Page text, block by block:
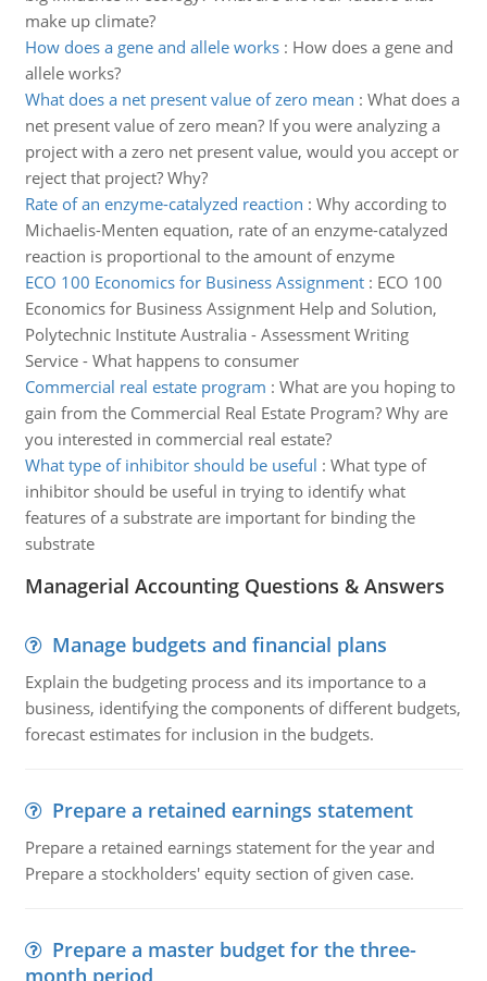
make up climate?
How does a gene and allele works: How does a gene and
allele works?
What does a net present value of zero mean : What does a
net present value of zero mean? If you were analyzing a
project with a zero net present value, would you accept or
reject that project? Why?
Rate of an enzyme-catalyzed reaction : Why according to
Michaelis-Menten equation, rate of an enzyme-catalyzed
reaction is proportional to the amount of enzyme
ECO 100 Economics for Business Assignment: ECO 100
Economics for Business Assignment Help and Solution,
Polytechnic Institute Australia - Assessment Writing
Service - What happens to consumer
Commercial real estate program : What are you hoping to
gain from the Commercial Real Estate Program? Why are
you interested in commercial real estate?
What type of inhibitor should be useful : What type of
inhibitor should be useful in trying to identify what
features of a substrate are important for binding the
substrate
Managerial Accounting Questions & Answers
Manage budgets and financial plans
Explain the budgeting process and its importance to a
business, identifying the components of different budgets,
forecast estimates for inclusion in the budgets.
Prepare a retained earnings statement
Prepare a retained earnings statement for the year and
Prepare a stockholders' equity section of given case.
Prepare a master budget for the three-
month period